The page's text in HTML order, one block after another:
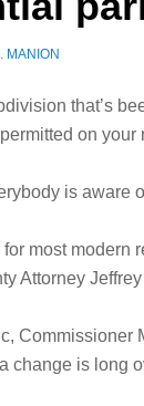
MANION
that’s
on
is aware
for most modern
Attorney
Commissioner
change is long